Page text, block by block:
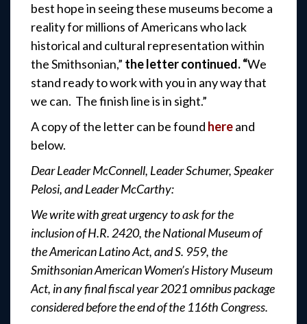
best hope in seeing these museums become a
reality for millions of Americans who lack
historical and cultural representation within
the Smithsonian,” the letter continued. “We
stand ready to work with you in any way that
we can. The finish line is in sight.”
A copy of the letter can be found hereand
below.
Dear Leader McConnell, Leader Schumer, Speaker
Pelosi, and Leader McCarthy:
We write with great urgency to ask for the
inclusion of H.R. 2420, the National Museum of
the American Latino Act, and S. 959, the
Smithsonian American Women’s History Museum
Act, in any final fiscal year 2021 omnibus package
considered before the end of the 116th Congress.